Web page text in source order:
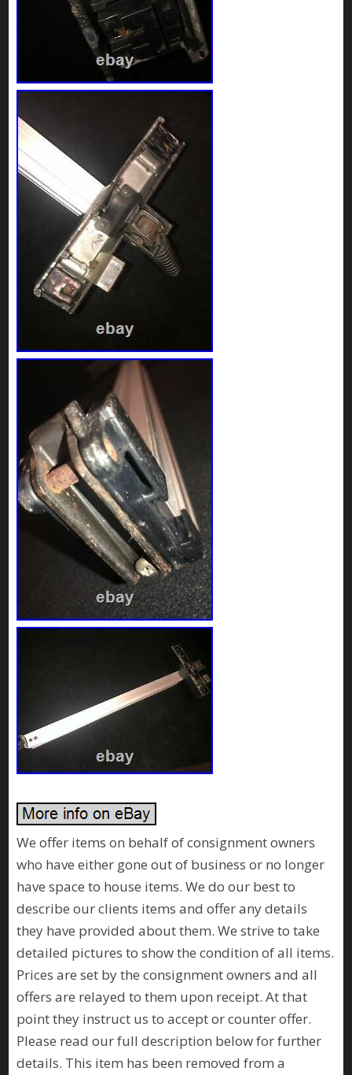
We offer items on behalf of consignment owners
who have either gone out of business or no longer
have space to house items. We do our best to
describe our clients items and offer any details
they have provided about them. We strive to take
detailed pictures to show the condition of all items.
Prices are set by the consignment owners and all
offers are relayed to them upon receipt. At that
point they instruct us to accept or counter offer.
Please read our full description below for further
details. This item has been removed from a